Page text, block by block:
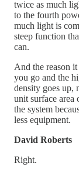
twice as much
to the fourth
much light is
steep function
can.
And the reason
you go and the
density goes up,
unit surface
the system
less equipment.
David Roberts
Right.